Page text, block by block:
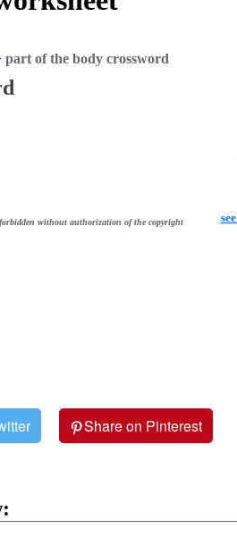
part of the body crossword
without authorization of the copyright
Share on Pinterest